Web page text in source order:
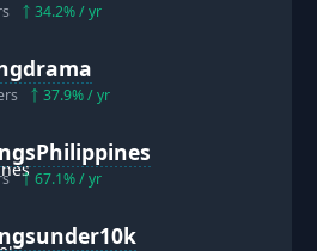
34.2% / yr
37.9% / yr
67.1% / yr